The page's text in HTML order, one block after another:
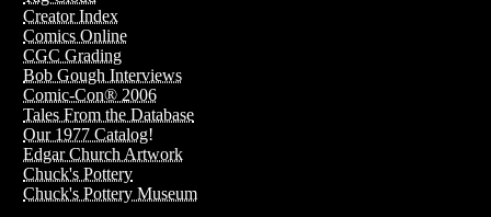
Creator Index
Comics Online
CGC Grading
Bob Gough Interviews
Comic-Con® 2006
Tales From the Database
Our 1977 Catalog!
Edgar Church Artwork
Chuck's Pottery
Chuck's Pottery Museum